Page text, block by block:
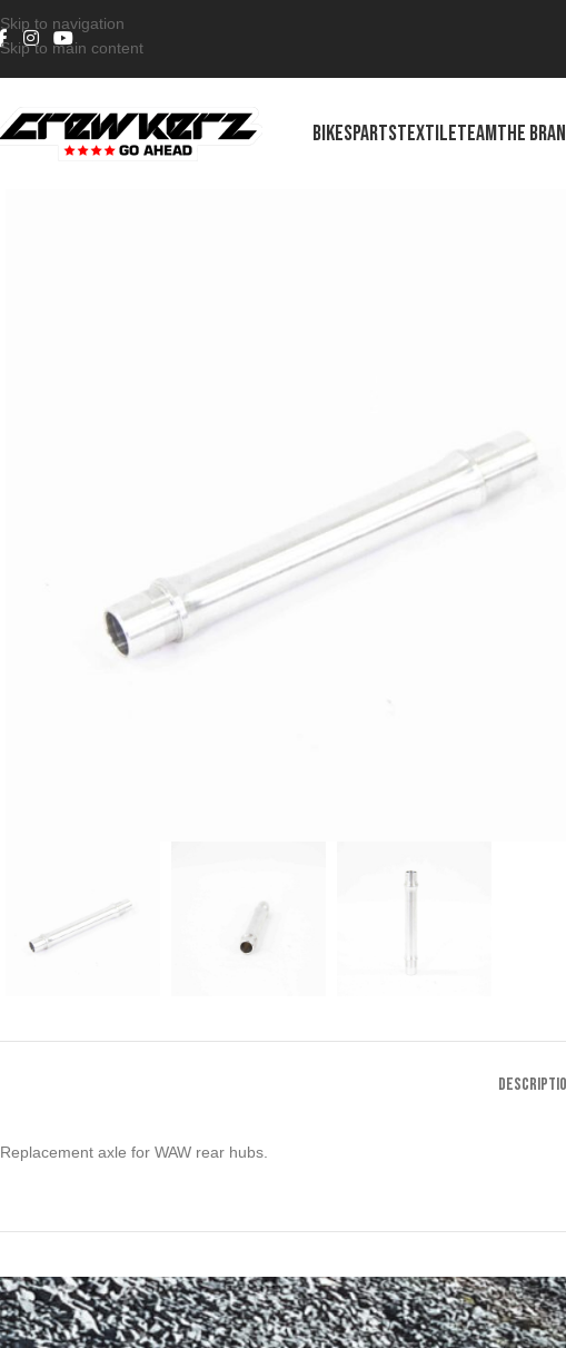
Skip to navigation
Skip to main content
BIKESPARTSTEXTILETEAMTHE
Replacement axle for WAW rear hubs.